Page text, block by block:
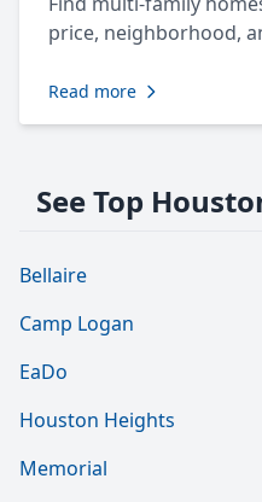
price, neighborhood,
Read more
See Top
Bellaire
Camp Logan
EaDo
Houston Heights
Memorial